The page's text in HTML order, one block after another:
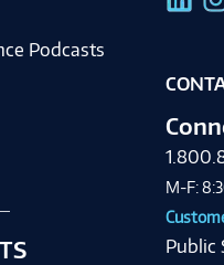
Podcasts
M-F:
Public